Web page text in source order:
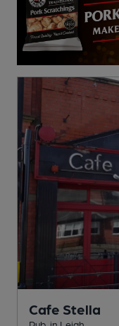
Cafe Stella
Pub , in Leigh